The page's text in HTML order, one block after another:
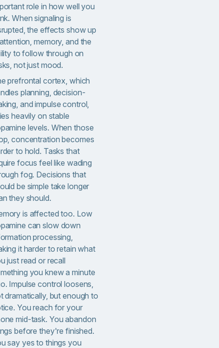
role in how well you
When signaling is
the effects show up
memory, and the
to follow through on
not just mood.
prefrontal cortex, which
planning, decision-
and impulse control,
heavily on stable
levels. When those
concentration becomes
to hold. Tasks that
focus feel like wading
fog. Decisions that
be simple take longer
they should.
is affected too. Low
can slow down
processing,
it harder to retain what
just read or recall
you knew a minute
Impulse control loosens,
dramatically, but enough to
You reach for your
mid-task. You abandon
before they're finished.
say yes to things you